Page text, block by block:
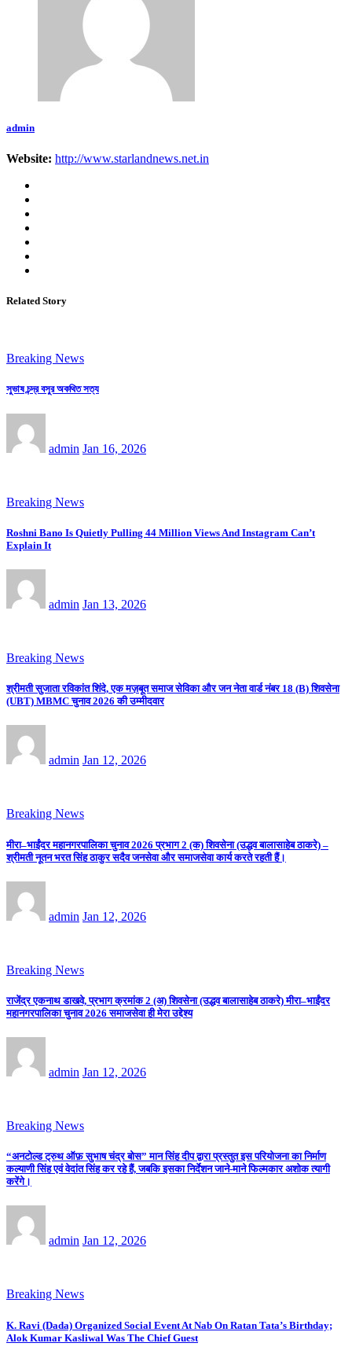
admin
Website: http://www.starlandnews.net.in
Related Story
Breaking News
সুভাষ চন্দ্র বসুর অকথিত সত্য
admin Jan 16, 2026
Breaking News
Roshni Bano Is Quietly Pulling 44 Million Views And Instagram Can’t
Explain It
admin Jan 13, 2026
Breaking News
श्रीमती सुजाता रविकांत शिंदे, एक मज़बूत समाज सेविका और जन नेता वार्ड नंबर 18 (B) शिवसेना
(UBT) MBMC चुनाव 2026 की उम्मीदवार
admin Jan 12, 2026
Breaking News
मीरा–भाईंदर महानगरपालिका चुनाव 2026 प्रभाग 2 (क) शिवसेना (उद्धव बालासाहेब ठाकरे) –
श्रीमती नूतन भरत सिंह ठाकुर सदैव जनसेवा और समाजसेवा कार्य करते रहती हैं।
admin Jan 12, 2026
Breaking News
राजेंद्र एकनाथ डाखवे, प्रभाग क्रमांक 2 (अ) शिवसेना (उद्धव बालासाहेब ठाकरे) मीरा–भाईंदर
महानगरपालिका चुनाव 2026 समाजसेवा ही मेरा उद्देश्य
admin Jan 12, 2026
Breaking News
“अनटोल्ड ट्रुथ ऑफ़ सुभाष चंद्र बोस” मान सिंह दीप द्वारा प्रस्तुत इस परियोजना का निर्माण
कल्याणी सिंह एवं वेदांत सिंह कर रहे हैं, जबकि इसका निर्देशन जाने-माने फिल्मकार अशोक त्यागी
करेंगे।
admin Jan 12, 2026
Breaking News
K. Ravi (Dada) Organized Social Event At Nab On Ratan Tata’s Birthday;
Alok Kumar Kasliwal Was The Chief Guest